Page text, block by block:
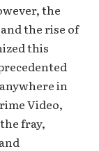
the
the rise of
this
in
Video,
fray,